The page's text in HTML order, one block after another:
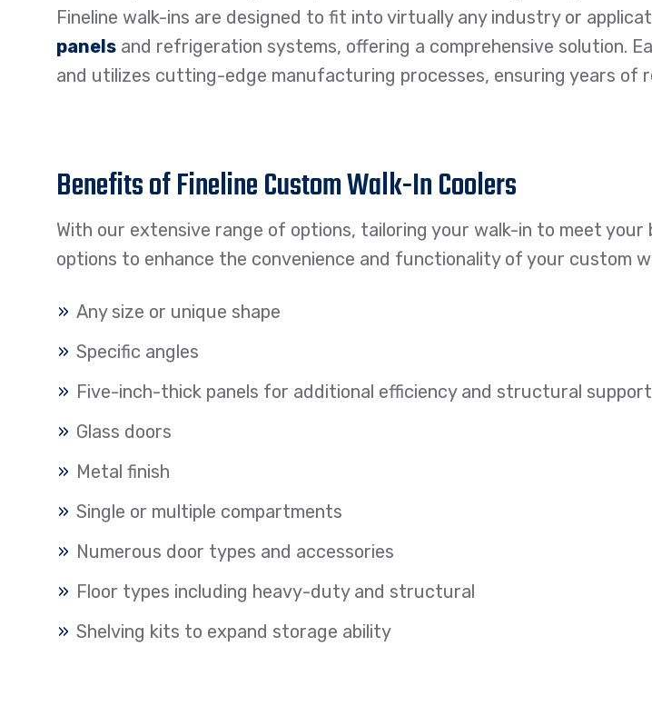
Fineline walk-ins are designed to fit into virtually any industry or
panels and refrigeration systems, offering a comprehensive solution.
and utilizes cutting-edge manufacturing processes, ensuring years of
Benefits of Fineline Custom Walk-In Coolers
With our extensive range of options, tailoring your walk-in to meet
options to enhance the convenience and functionality of your custom
Any size or unique shape
Specific angles
Five-inch-thick panels for additional efficiency and structural support
Glass doors
Metal finish
Single or multiple compartments
Numerous door types and accessories
Floor types including heavy-duty and structural
Shelving kits to expand storage ability